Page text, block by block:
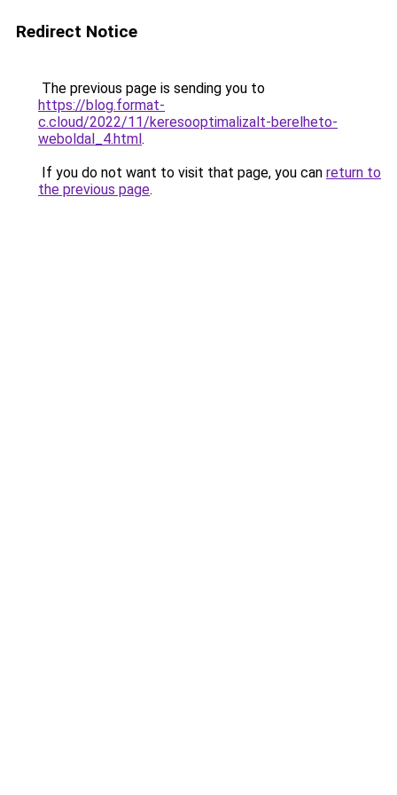
Redirect Notice
The previous page is sending you to
https://blog.format-
c.cloud/2022/11/keresooptimalizalt-berelheto-
weboldal_4.html.
If you do not want to visit that page, you can return to
the previous page.